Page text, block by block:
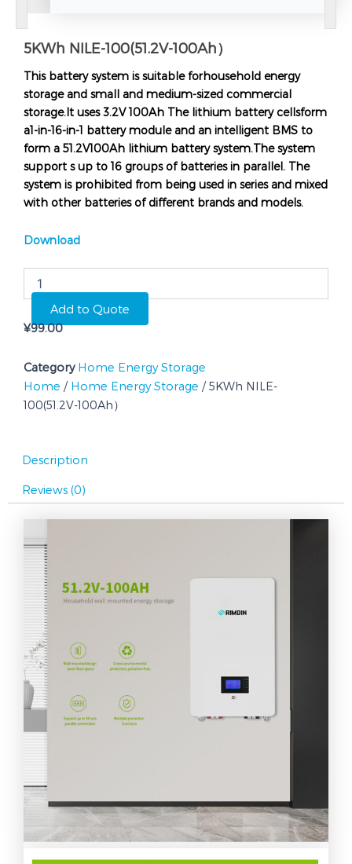
5KWh NILE-100(51.2V-100Ah）
This battery system is suitable forhousehold energy
storage and small and medium-sized commercial
storage.It uses 3.2V 100Ah The lithium battery cellsform
a1-in-16-in-1 battery module and an intelligent BMS to
form a 51.2V100Ah lithium battery system.The system
support s up to 16 groups of batteries in parallel. The
system is prohibited from being used in series and mixed
with other batteries of different brands and models.
Download
NILE-
100(51.2V-
100Ah）
Add to Quote
¥99.00
Category Home Energy Storage
Home / Home Energy Storage / 5KWh NILE-
100(51.2V-100Ah）
Description
Reviews (0)